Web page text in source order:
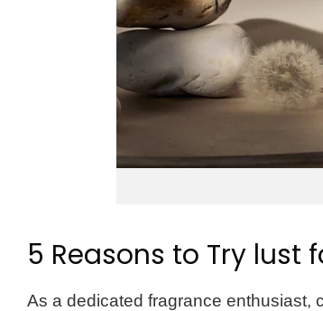
5 Reasons to Try lust
As a dedicated fragrance enthusiast,